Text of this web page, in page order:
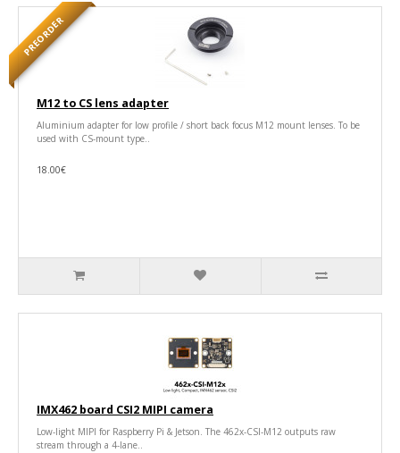
PREORDER
M12 to CS lens adapter
Aluminium adapter for low profile / short back focus M12 mount lenses. To be
used with CS-mount type..
18.00€
IMX462 board CSI2 MIPI camera
Low-light MIPI for Raspberry Pi & Jetson. The 462x-CSI-M12 outputs raw
stream through a 4-lane..